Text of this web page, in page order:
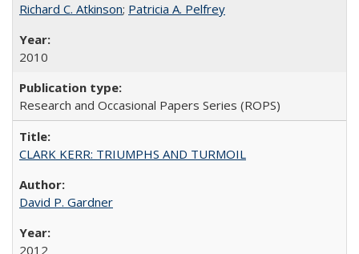
Richard C. Atkinson; Patricia A. Pelfrey
2010
Research and Occasional Papers Series (ROPS)
CLARK KERR: TRIUMPHS AND TURMOIL
David P. Gardner
2012